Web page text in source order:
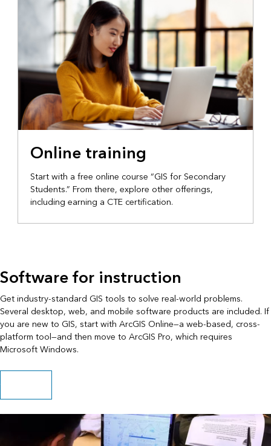
Online training
Start with a free online course “GIS for Secondary
Students.” From there, explore other offerings,
including earning a CTE certification.
Software for instruction
Get industry-standard GIS tools to solve real-world problems.
Several desktop, web, and mobile software products are included. If
you are new to GIS, start with ArcGIS Online—a web-based, cross-
platform tool—and then move to ArcGIS Pro, which requires
Microsoft Windows.